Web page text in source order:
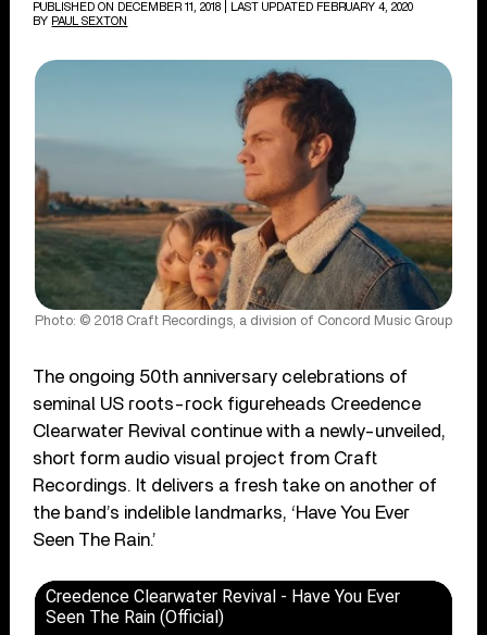
PUBLISHED ON DECEMBER 11, 2018
| LAST UPDATED FEBRUARY 4, 2020
BY PAUL SEXTON
Photo: © 2018 Craft Recordings, a division of Concord Music Group
The ongoing 50th anniversary celebrations of
seminal US roots-rock figureheads Creedence
Clearwater Revival continue with a newly-unveiled,
short form audio visual project from Craft
Recordings. It delivers a fresh take on another of
the band’s indelible landmarks, ‘Have You Ever
Seen The Rain.’
Creedence Clearwater Revival - Have You Ever
Seen The Rain (Official)